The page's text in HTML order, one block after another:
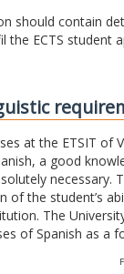
should contain
the ECTS student
at the ETSIT of
a good
necessary.
of the student’s
The
of Spanish as a